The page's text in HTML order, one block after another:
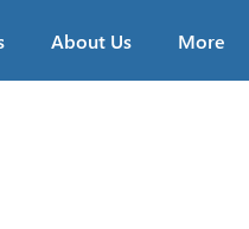
About Us More